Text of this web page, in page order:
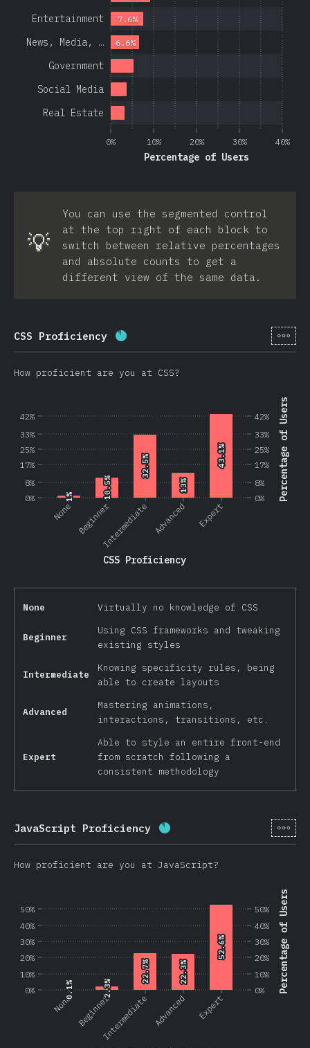
0% 10% 20% 30% 40%
Percentage of Users
Real Estate
Social Media
Government
News, Media, …
Entertainment
6.6%
7.6%
💡
You can use the segmented control
at the top right of each block to
switch between relative percentages
and absolute counts to get a
different view of the same data.
CSS Proficiency Completion percentage: 87.5% (
[en-
How proficient are you at CSS?
0%
8%
17%
25%
33%
42% Percentage of Users
None BeginnerIntermediate Advanced Expert
CSS Proficiency
0%
8%
17%
25%
33%
42%
1%
1% 10.5%
10.5%
32.5%
32.5%
13%
13%
43.1%
43.1%
None Virtually no knowledge of CSS
Beginner
Using CSS frameworks and tweaking
existing styles
Intermediate
Knowing specificity rules, being
able to create layouts
Advanced
Mastering animations,
interactions, transitions, etc.
Expert
Able to style an entire front-end
from scratch following a
consistent methodology
JavaScript Proficiency Completion percentage:[en-
How proficient are you at JavaScript?
0%
10%
20%
30%
40%
50% Percentage of Users
None BeginnerIntermediate Advanced Expert
0%
10%
20%
30%
40%
50%
0.1%
0.1% 2.3%
2.3%
22.7%
22.7% 22.3%
22.3%
52.6%
52.6%